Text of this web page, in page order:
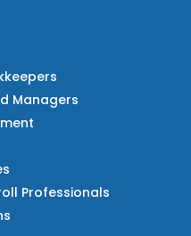
Managers
Professionals